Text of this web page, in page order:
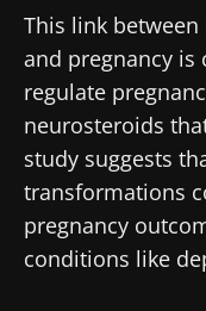
This link
and pregnancy is
regulate
neurosteroids
study suggests
transformations
pregnancy
conditions like
Stay
Join the